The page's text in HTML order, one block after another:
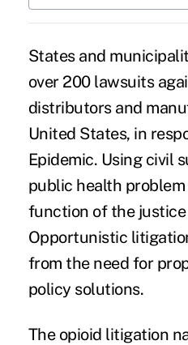
States and
over 200 lawsuits
distributors and
United States, in
Epidemic. Using civil
public health
function of the justice
Opportunistic
from the need for
policy solutions.
The opioid litigation